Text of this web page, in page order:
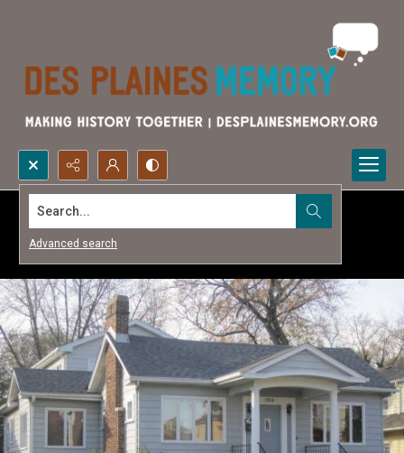
Search...
Advanced search